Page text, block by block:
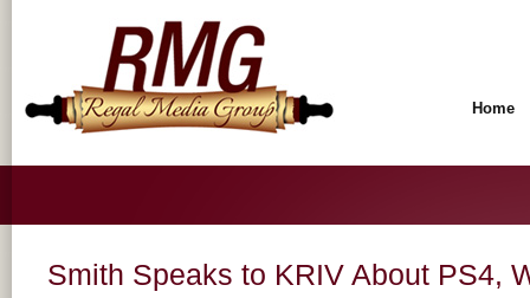
Home
Smith Speaks to KRIV About PS4,